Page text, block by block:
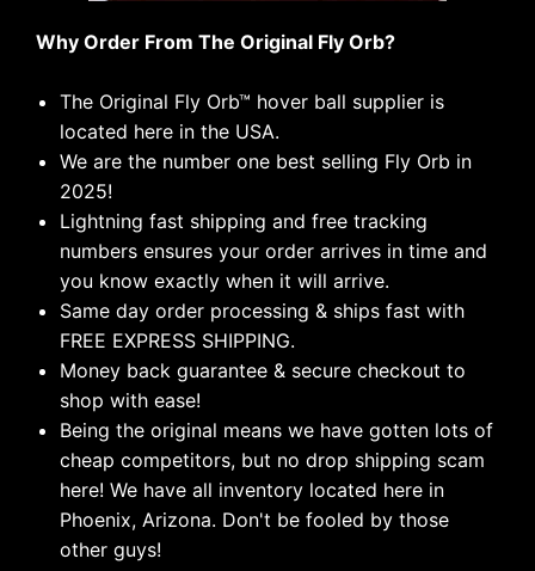
Why Order From The Original Fly Orb?
The Original Fly Orb™ hover ball supplier is
located here in the USA.
We are the number one best selling Fly Orb in
2025!
Lightning fast shipping and free tracking
numbers ensures your order arrives in time and
you know exactly when it will arrive.
Same day order processing & ships fast with
FREE EXPRESS SHIPPING.
Money back guarantee & secure checkout to
shop with ease!
Being the original means we have gotten lots of
cheap competitors, but no drop shipping scam
here! We have all inventory located here in
Phoenix, Arizona. Don't be fooled by those
other guys!